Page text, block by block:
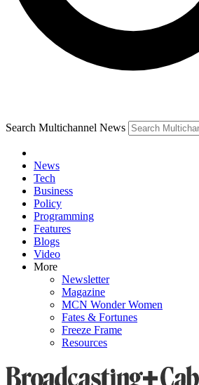
Search Multichannel News
News
Tech
Business
Policy
Programming
Features
Blogs
Video
More
Newsletter
Magazine
MCN Wonder Women
Fates & Fortunes
Freeze Frame
Resources